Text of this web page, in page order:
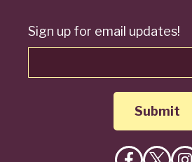
Sign up for email updates!